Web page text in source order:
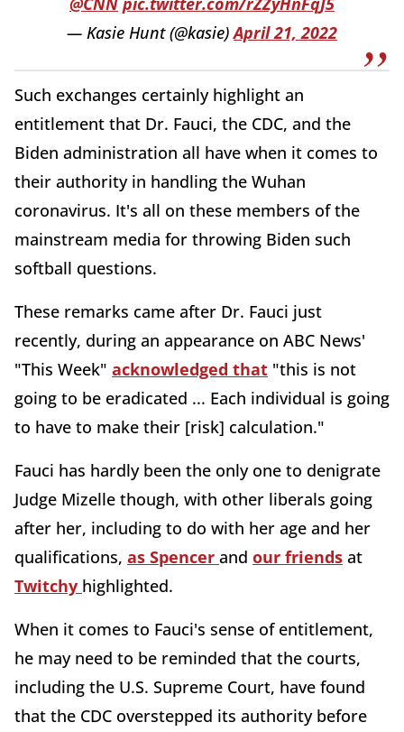
— Kasie Hunt (@kasie)April 21, 2022
Such exchanges certainly highlight an
entitlement that Dr. Fauci, the CDC, and the
Biden administration all have when it comes to
their authority in handling the Wuhan
coronavirus. It's all on these members of the
mainstream media for throwing Biden such
softball questions.
These remarks came after Dr. Fauci just
recently, during an appearance on ABC News'
"This Week" acknowledged that "this is not
going to be eradicated ... Each individual is going
to have to make their [risk] calculation."
Fauci has hardly been the only one to denigrate
Judge Mizelle though, with other liberals going
after her, including to do with her age and her
qualifications, as Spencer and our friends at
Twitchy highlighted.
When it comes to Fauci's sense of entitlement,
he may need to be reminded that the courts,
including the U.S. Supreme Court, have found
that the CDC overstepped its authority before